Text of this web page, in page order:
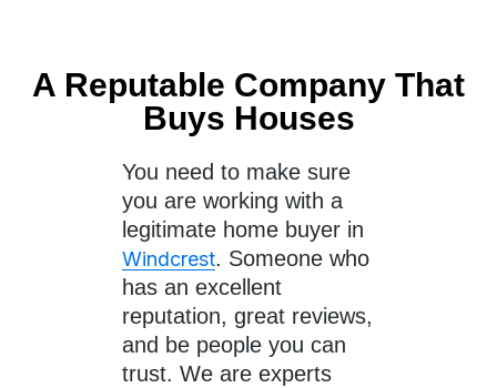
A Reputable Company That
Buys Houses
You need to make sure
you are working with a
legitimate home buyer in
Windcrest. Someone who
has an excellent
reputation, great reviews,
and be people you can
trust. We are experts